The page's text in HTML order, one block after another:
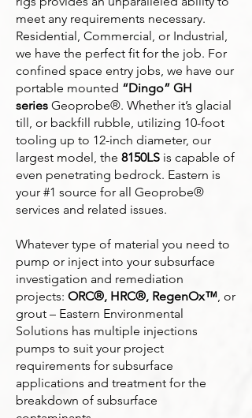
meet any requirements necessary.
Residential, Commercial, or Industrial,
we have the perfect fit for the job. For
confined space entry jobs, we have our
portable mounted “Dingo” GH
series Geoprobe®. Whether it’s glacial
till, or backfill rubble, utilizing 10-foot
tooling up to 12-inch diameter, our
largest model, the 8150LS is capable of
even penetrating bedrock. Eastern is
your #1 source for all Geoprobe®
services and related issues.
Whatever type of material you need to
pump or inject into your subsurface
investigation and remediation
projects: ORC®, HRC®, RegenOx™, or
grout – Eastern Environmental
Solutions has multiple injections
pumps to suit your project
requirements for subsurface
applications and treatment for the
breakdown of subsurface